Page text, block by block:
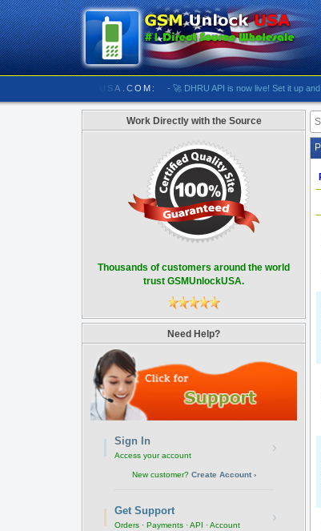
- 🚀 DHRU API is now live! Set it up and get
Work Directly with the Source
Thousands of customers around the world
trust GSMUnlockUSA.
Need Help?
Sign In
Access your account
›
New customer? Create Account ›
Get Support
Orders · Payments · API · Account
›